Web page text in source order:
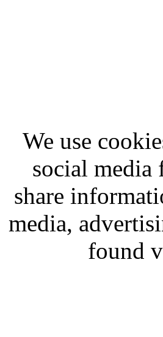
We use
social media
share
media,
found